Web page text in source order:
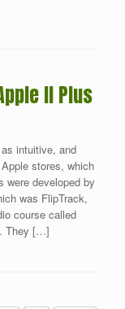
II Plus
intuitive, and
stores, which
were developed by
was FlipTrack,
course called
They […]